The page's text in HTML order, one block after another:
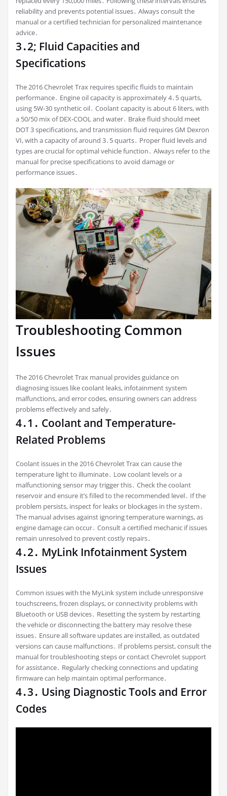
reliability and prevents potential issues․ Always consult the
manual or a certified technician for personalized maintenance
advice․
3․2; Fluid Capacities and
Specifications
The 2016 Chevrolet Trax requires specific fluids to maintain
performance․ Engine oil capacity is approximately 4․5 quarts,
using 5W-30 synthetic oil․ Coolant capacity is about 6 liters, with
a 50/50 mix of DEX-COOL and water․ Brake fluid should meet
DOT 3 specifications, and transmission fluid requires GM Dexron
VI, with a capacity of around 3․5 quarts․ Proper fluid levels and
types are crucial for optimal vehicle function․ Always refer to the
manual for precise specifications to avoid damage or
performance issues․
Troubleshooting Common
Issues
The 2016 Chevrolet Trax manual provides guidance on
diagnosing issues like coolant leaks, infotainment system
malfunctions, and error codes, ensuring owners can address
problems effectively and safely․
4․1․ Coolant and Temperature-
Related Problems
Coolant issues in the 2016 Chevrolet Trax can cause the
temperature light to illuminate․ Low coolant levels or a
malfunctioning sensor may trigger this․ Check the coolant
reservoir and ensure it’s filled to the recommended level․ If the
problem persists, inspect for leaks or blockages in the system․
The manual advises against ignoring temperature warnings, as
engine damage can occur․ Consult a certified mechanic if issues
remain unresolved to prevent costly repairs․
4․2․ MyLink Infotainment System
Issues
Common issues with the MyLink system include unresponsive
touchscreens, frozen displays, or connectivity problems with
Bluetooth or USB devices․ Resetting the system by restarting
the vehicle or disconnecting the battery may resolve these
issues․ Ensure all software updates are installed, as outdated
versions can cause malfunctions․ If problems persist, consult the
manual for troubleshooting steps or contact Chevrolet support
for assistance․ Regularly checking connections and updating
firmware can help maintain optimal performance․
4․3․ Using Diagnostic Tools and Error
Codes